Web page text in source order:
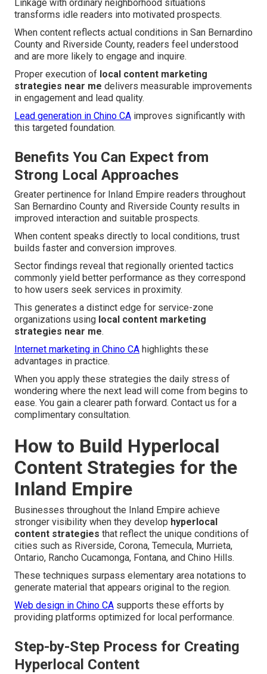
Linkage with ordinary neighborhood situations
transforms idle readers into motivated prospects.
When content reflects actual conditions in San Bernardino
County and Riverside County, readers feel understood
and are more likely to engage and inquire.
Proper execution of local content marketing
strategies near me delivers measurable improvements
in engagement and lead quality.
Lead generation in Chino CA improves significantly with
this targeted foundation.
Benefits You Can Expect from
Strong Local Approaches
Greater pertinence for Inland Empire readers throughout
San Bernardino County and Riverside County results in
improved interaction and suitable prospects.
When content speaks directly to local conditions, trust
builds faster and conversion improves.
Sector findings reveal that regionally oriented tactics
commonly yield better performance as they correspond
to how users seek services in proximity.
This generates a distinct edge for service-zone
organizations using local content marketing
strategies near me.
Internet marketing in Chino CA highlights these
advantages in practice.
When you apply these strategies the daily stress of
wondering where the next lead will come from begins to
ease. You gain a clearer path forward. Contact us for a
complimentary consultation.
How to Build Hyperlocal
Content Strategies for the
Inland Empire
Businesses throughout the Inland Empire achieve
stronger visibility when they develop hyperlocal
content strategies that reflect the unique conditions of
cities such as Riverside, Corona, Temecula, Murrieta,
Ontario, Rancho Cucamonga, Fontana, and Chino Hills.
These techniques surpass elementary area notations to
generate material that appears original to the region.
Web design in Chino CA supports these efforts by
providing platforms optimized for local performance.
Step-by-Step Process for Creating
Hyperlocal Content